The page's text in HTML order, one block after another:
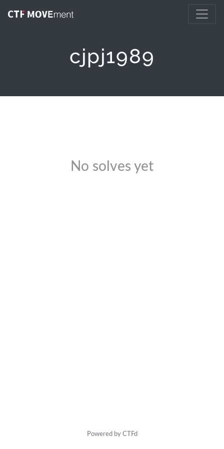
cjpj1989
No solves yet
Powered by CTFd